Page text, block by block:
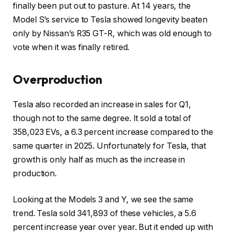
finally been put out to pasture. At 14 years, the
Model S’s service to Tesla showed longevity beaten
only by Nissan’s R35 GT-R, which was old enough to
vote when it was finally retired.
Overproduction
Tesla also recorded an increase in sales for Q1,
though not to the same degree. It sold a total of
358,023 EVs, a 6.3 percent increase compared to the
same quarter in 2025. Unfortunately for Tesla, that
growth is only half as much as the increase in
production.
Looking at the Models 3 and Y, we see the same
trend. Tesla sold 341,893 of these vehicles, a 5.6
percent increase year over year. But it ended up with